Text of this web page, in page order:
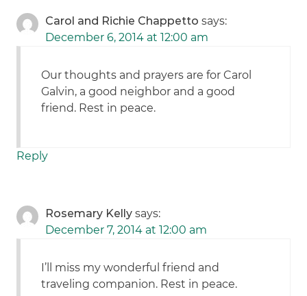
Carol and Richie Chappetto says:
December 6, 2014 at 12:00 am
Our thoughts and prayers are for Carol
Galvin, a good neighbor and a good
friend. Rest in peace.
Reply
Rosemary Kelly says:
December 7, 2014 at 12:00 am
I’ll miss my wonderful friend and
traveling companion. Rest in peace.